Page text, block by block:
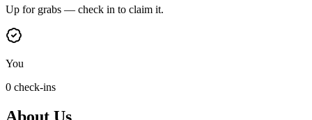
Up for grabs — check in to claim it.
You
0 check-ins
About Us